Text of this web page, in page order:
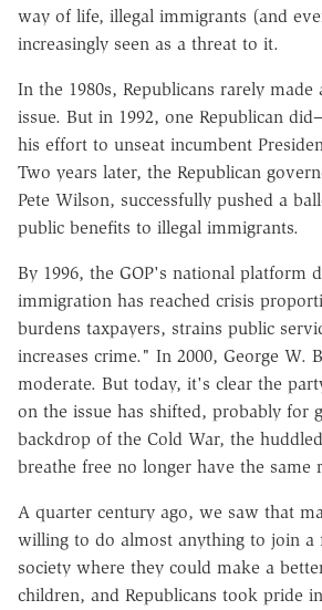
way of life, illegal immigrants (and
increasingly seen as a threat to it.
In the 1980s, Republicans rarely
issue. But in 1992, one Republican
his effort to unseat incumbent
Two years later, the Republican
Pete Wilson, successfully pushed a
public benefits to illegal immigrants.
By 1996, the GOP's national platform
immigration has reached crisis
burdens taxpayers, strains public
increases crime." In 2000, George W.
moderate. But today, it's clear the
on the issue has shifted, probably for
backdrop of the Cold War, the
breathe free no longer have the same
A quarter century ago, we saw that
willing to do almost anything to join a
society where they could make a
children, and Republicans took pride